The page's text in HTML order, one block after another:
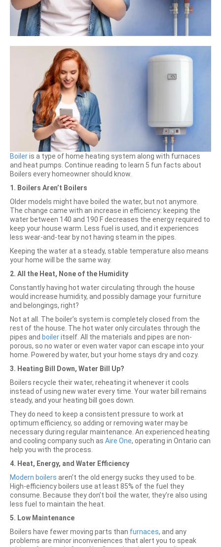
Boileris a type of home heating system along with furnaces
and heat pumps. Continue reading to learn 5 fun facts about
Boilers every homeowner should know.
1. Boilers Aren’t Boilers
Older models might have boiled the water, but not anymore.
The change came with an increase in efficiency: keeping the
water between 140 and 190 F decreases the energy required to
keep your house warm. Less fuel is used, and it experiences
less wear-and-tear by not having steam in the pipes.
Keeping the water at a steady, stable temperature also means
your home will be the same way.
2. All the Heat, None of the Humidity
Constantly having hot water circulating through the house
would increase humidity, and possibly damage your furniture
and belongings, right?
Not at all. The boiler’s system is completely closed from the
rest of the house. The hot water only circulates through the
pipes and boileritself. All the materials and pipes are non-
porous, so no water or even water vapor can escape into your
home. Powered by water, but your home stays dry and cozy.
3. Heating Bill Down, Water Bill Up?
Boilers recycle their water, reheating it whenever it cools
instead of using new water every time. Your water bill remains
steady, and your heating bill goes down.
They do need to keep a consistent pressure to work at
optimum efficiency, so adding or removing water may be
necessary during regular maintenance. An experienced heating
and cooling company such as Aire One, operating in Ontario can
help you with the process.
4. Heat, Energy, and Water Efficiency
Modern boilers aren’t the old energy sucks they used to be.
High-efficiency boilers use at least 85% of the fuel they
consume. Because they don’t boil the water, they’re also using
less fuel to maintain the heat.
5. Low Maintenance
Boilers have fewer moving parts than furnaces, and any
problems are minor inconveniences that alert you to speak